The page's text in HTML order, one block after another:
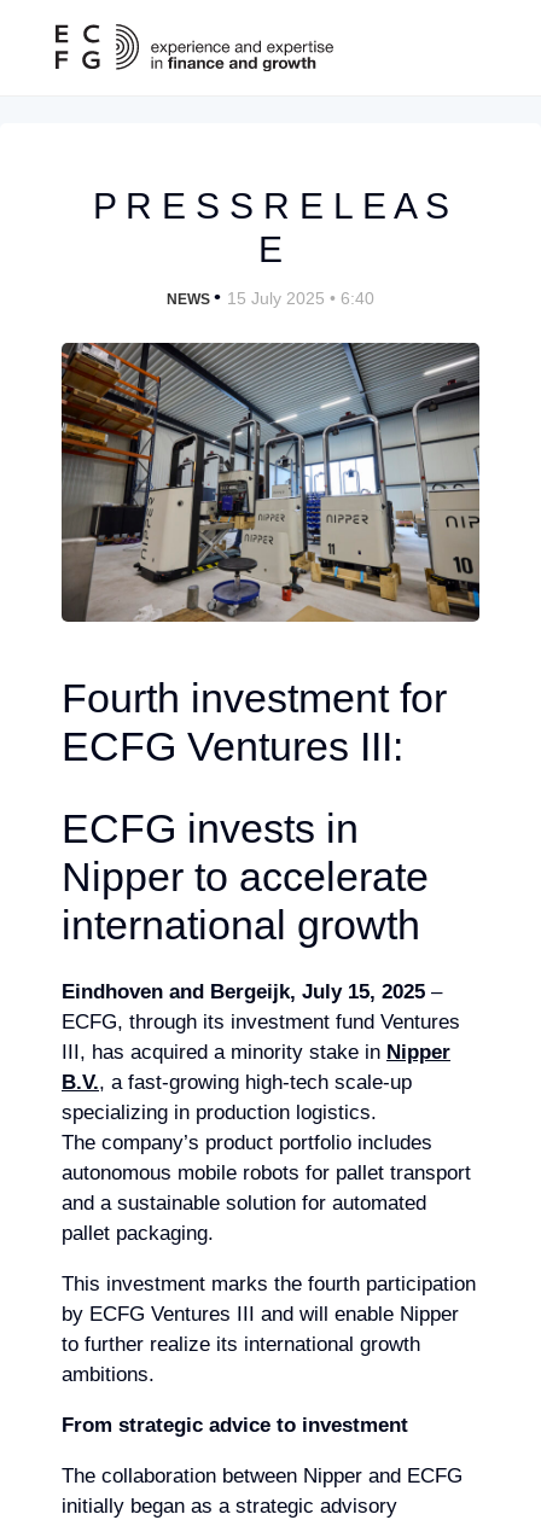
P R E S S R E L E A S
E
NEWS • 15 July 2025 • 6:40
Fourth investment for
ECFG Ventures III:
ECFG invests in
Nipper to accelerate
international growth
Eindhoven and Bergeijk, July 15, 2025 –
ECFG, through its investment fund Ventures
III, has acquired a minority stake in Nipper
B.V., a fast-growing high-tech scale-up
specializing in production logistics.
The company’s product portfolio includes
autonomous mobile robots for pallet transport
and a sustainable solution for automated
pallet packaging.
This investment marks the fourth participation
by ECFG Ventures III and will enable Nipper
to further realize its international growth
ambitions.
From strategic advice to investment
The collaboration between Nipper and ECFG
initially began as a strategic advisory